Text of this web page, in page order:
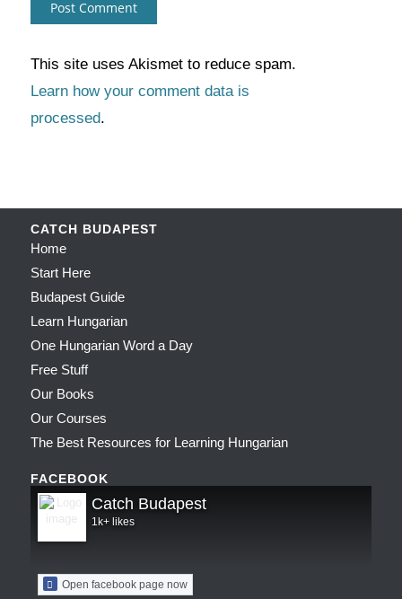
This site uses Akismet to reduce spam.
Learn how your comment data is
processed.
CATCH BUDAPEST
Home
Start Here
Budapest Guide
Learn Hungarian
One Hungarian Word a Day
Free Stuff
Our Books
Our Courses
The Best Resources for Learning Hungarian
FACEBOOK
Catch Budapest
1k+ likes
Open facebook page now